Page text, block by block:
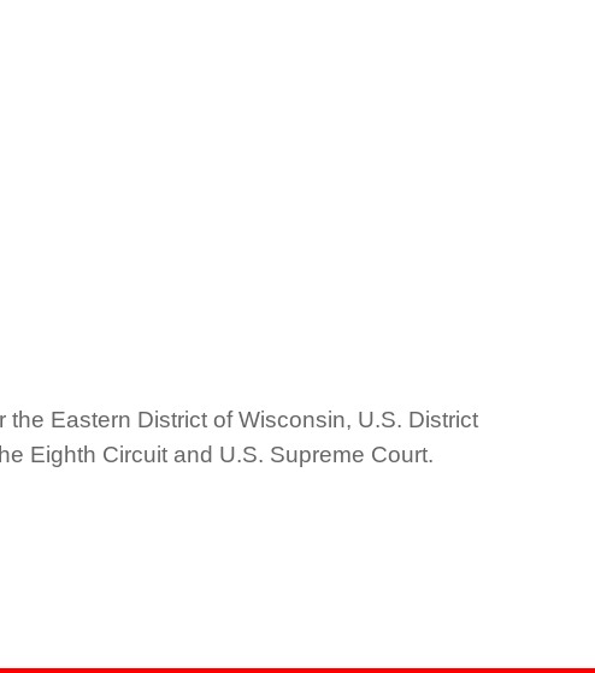
Eastern District of Wisconsin, U.S. District
Eighth Circuit and U.S. Supreme Court.